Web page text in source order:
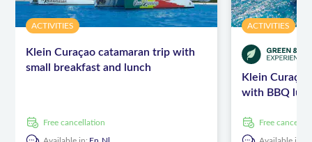
ACTIVITIES
Klein Curaçao catamaran trip with
small breakfast and lunch
free cancellation
ACTIVITIES
Klein
with BBQ
free